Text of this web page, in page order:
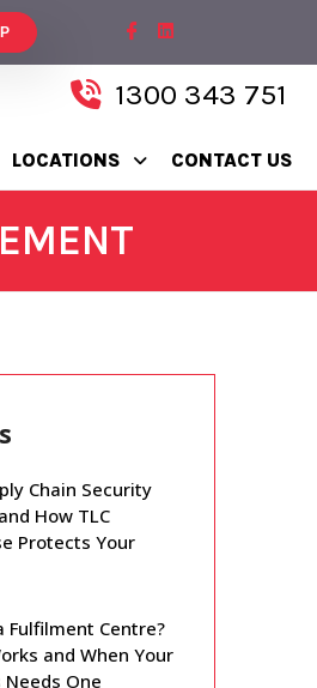
1300 343 751
LOCATIONS CONTACT US
Chain Security
How TLC
Protects Your
Fulfilment Centre?
and When Your
Needs One